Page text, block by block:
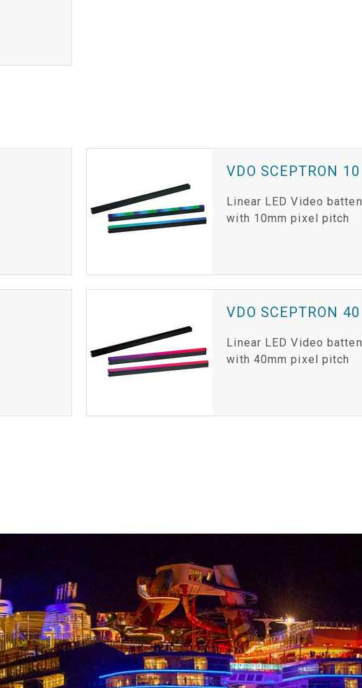
VDO SCEPTRON 10
Linear LED Video batten
with 10mm pixel pitch
VDO SCEPTRON 40
Linear LED Video batten
with 40mm pixel pitch